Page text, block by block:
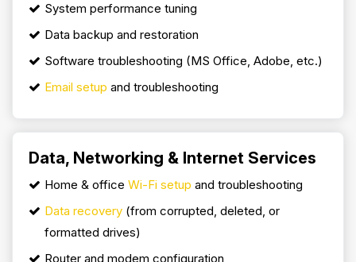
System performance tuning
Data backup and restoration
Software troubleshooting (MS Office, Adobe, etc.)
Email setup and troubleshooting
Data, Networking & Internet Services
Home & office Wi-Fi setup and troubleshooting
Data recovery (from corrupted, deleted, or
formatted drives)
Router and modem configuration